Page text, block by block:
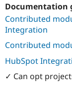
Documentation
Contributed
Integration
Contributed
HubSpot
✓ Can opt